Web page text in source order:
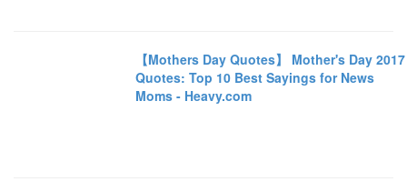
【Mothers Day Quotes】 Mother's Day 2017
Quotes: Top 10 Best Sayings for News
Moms - Heavy.com